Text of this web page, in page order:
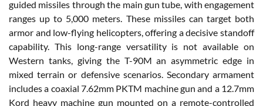
guided missiles through the main gun tube, with engagement
ranges up to 5,000 meters. These missiles can target both
armor and low-flying helicopters, offering a decisive standoff
capability. This long-range versatility is not available on
Western tanks, giving the T-90M an asymmetric edge in
mixed terrain or defensive scenarios. Secondary armament
includes a coaxial 7.62mm PKTM machine gun and a 12.7mm
Kord heavy machine gun mounted on a remote-controlled